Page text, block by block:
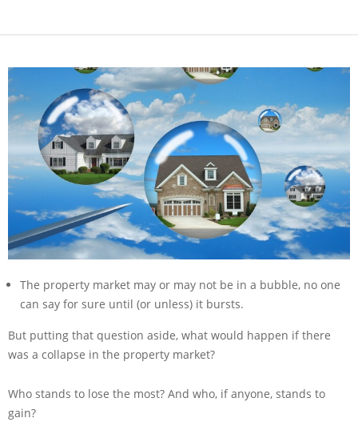
The property market may or may not be in a bubble, no one
can say for sure until (or unless) it bursts.
But putting that question aside, what would happen if there
was a collapse in the property market?
Who stands to lose the most? And who, if anyone, stands to
gain?